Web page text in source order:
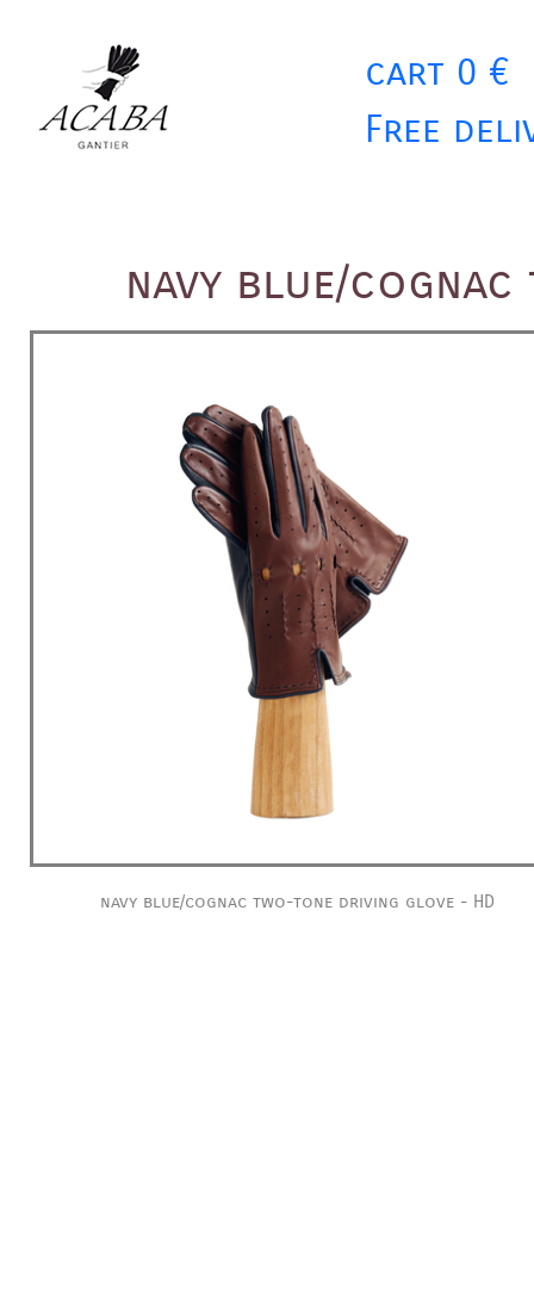
cart 0 €
Free
navy blue/
navy blue/cognac two-tone driving glove - HD